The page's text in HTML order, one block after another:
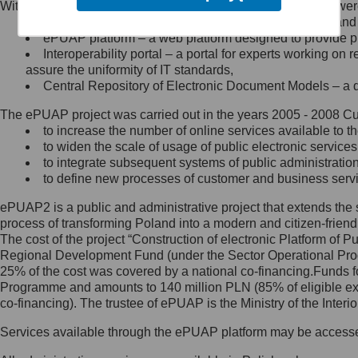
Minister Cyfryzacji.
się, wysyłając:
list na adres jego siedziby: Al.
Ujazdowskie 1/3, 00-583
Królewska 27, 00-060
Warszawa,
wiadomość e-mail na adres:
mc@mc.gov.pl
Jak skontaktować się z
Inspektorem Ochrony Danych
Administrator wyznaczył Inspektora
Ochrony Danych, z którym
skontaktujesz się, wysyłając:
list na adres: ul. Królewska 27,
Within the project, the following functionalities and services
Public services catalogue – a method of presenting
ePUAP platform – a web platform designed to provide
Interoperability portal – a portal for experts working
assure the uniformity of IT standards,
Central Repository of Electronic Document Models –
The ePUAP project was carried out in the years 2005 - 2008
to increase the number of online services available to
to widen the scale of usage of public electronic
to integrate subsequent systems of public
to define new processes of customer and business
ePUAP2 is a public and administrative project that extends
process of transforming Poland into a modern and citizen-
The cost of the project “Construction of electronic Platform of
Regional Development Fund (under the Sector Operational
25% of the cost was covered by a national co-
Programme and amounts to 140 million PLN (85% of eligible
co-financing). The trustee of ePUAP is the Ministry of the
Services available through the ePUAP platform may be